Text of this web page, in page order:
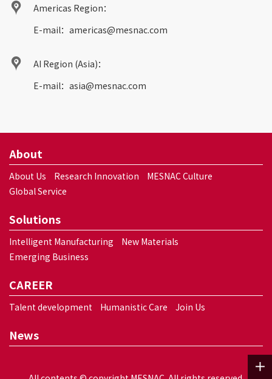
Americas Region：
E-mail： americas@mesnac.com
AI Region (Asia)：
E-mail： asia@mesnac.com
About
About Us Research Innovation
MESNAC Culture
Global Service
Solutions
Intelligent Manufacturing
New Materials
Emerging Business
CAREER
Talent development Humanistic Care Join Us
News